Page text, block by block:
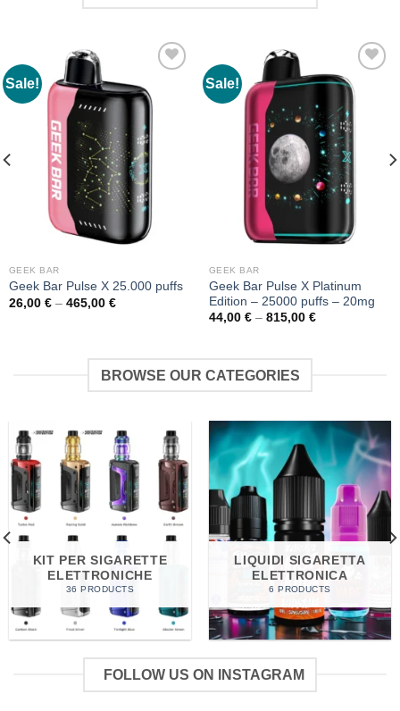
Sale!
GEEK BAR
Geek Bar Pulse X 25.000 puffs
26,00 € – 465,00 €Price
Sale!
GEEK BAR
Geek Bar Pulse X Platinum
Edition – 25000 puffs – 20mg
44,00 € – 815,00 €Price
BROWSE OUR CATEGORIES
KIT PER SIGARETTE
ELETTRONICHE
36 PRODUCTS
LIQUIDI SIGARETTA
ELETTRONICA
6 PRODUCTS
FOLLOW US ON INSTAGRAM